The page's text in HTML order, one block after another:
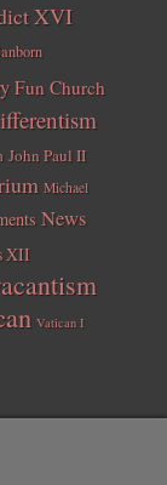
XVI
Fun Church
John Paul II
Michael
News
XII
Vatican I